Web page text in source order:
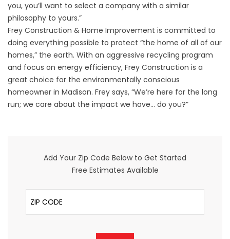
you, you’ll want to select a company with a similar
philosophy to yours.”
Frey Construction & Home Improvement is committed to
doing everything possible to protect “the home of all of our
homes,” the earth. With an aggressive recycling program
and focus on energy efficiency, Frey Construction is a
great choice for the environmentally conscious
homeowner in Madison. Frey says, “We’re here for the long
run; we care about the impact we have… do you?”
Add Your Zip Code Below to Get Started
Free Estimates Available
ZIP Code